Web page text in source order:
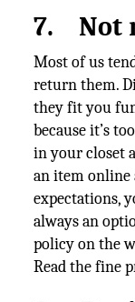
7. Not
Most of us
return them.
they fit you
because it’s
in your closet
an item online
expectations,
always an
policy on the
Read the fine